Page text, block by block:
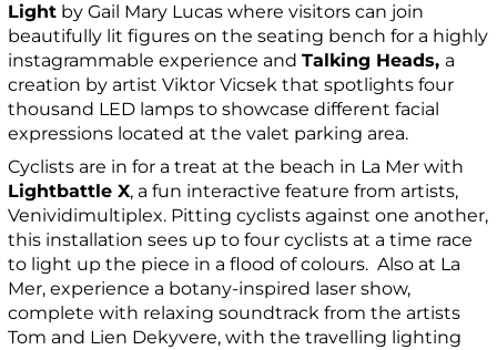
Light by Gail Mary Lucas where visitors can join
beautifully lit figures on the seating bench for a highly
instagrammable experience andTalking Heads, a
creation by artist Viktor Vicsek that spotlights four
thousand LED lamps to showcase different facial
expressions located at the valet parking area.
Cyclists are in for a treat at the beach in La Mer with
Lightbattle X, a fun interactive feature from artists,
Venividimultiplex. Pitting cyclists against one another,
this installation sees up to four cyclists at a time race
to light up the piece in a flood of colours. Also at La
Mer, experience a botany-inspired laser show,
complete with relaxing soundtrack from the artists
Tom and Lien Dekyvere, with the travelling lighting